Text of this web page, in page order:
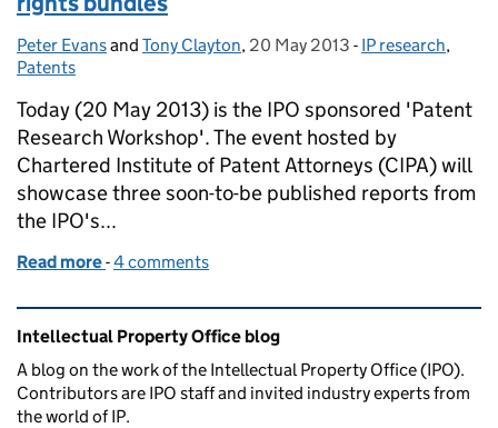
Posted by:
Peter Evansand Tony Clayton, Posted on:
20 May 2013 - Categories:
IP research,
Patents
Today (20 May 2013) is the IPO sponsored 'Patent
Research Workshop'. The event hosted by
Chartered Institute of Patent Attorneys (CIPA) will
showcase three soon-to-be published reports from
the IPO's...
Read more of Patent backlogs and Intellectual Property rights
-4 comments
Related content and links
Intellectual Property Office blog
A blog on the work of the Intellectual Property Office (IPO).
Contributors are IPO staff and invited industry experts from
the world of IP.